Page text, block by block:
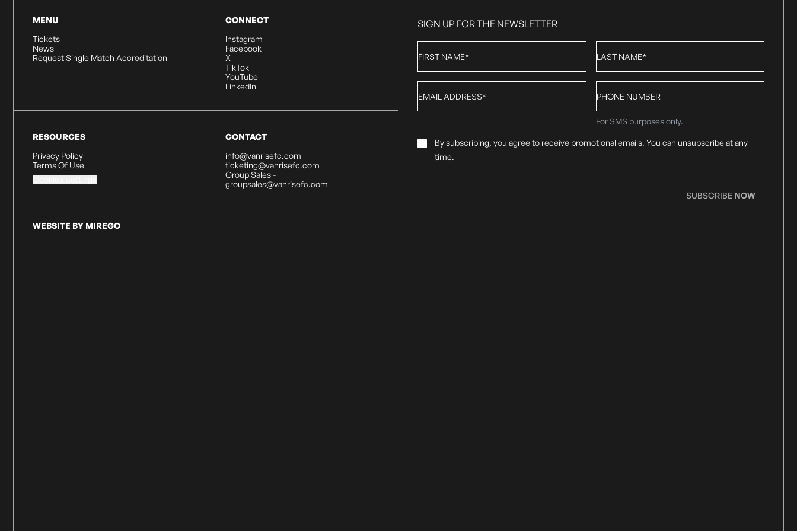
MENU
Tickets
News
Request Single Match Accreditation
CONNECT
Instagram
Facebook
X
TikTok
YouTube
LinkedIn
RESOURCES
Privacy Policy
Terms Of Use
WEBSITE BY MIREGO
CONTACT
info@vanrisefc.com
ticketing@vanrisefc.com
Group Sales -
groupsales@vanrisefc.com
SIGN UP FOR THE NEWSLETTER
Name*
Name*
number
For SMS purposes only.
Email
Consent
By subscribing, you agree to receive promotional emails. You can unsubscribe at any
time.
SUBSCRIBE NOW